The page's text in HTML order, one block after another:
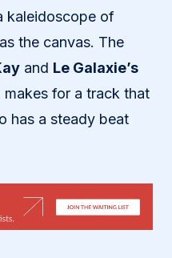
kaleidoscope of
the canvas. The
and Le Galaxie’s
makes for a track that
has a steady beat